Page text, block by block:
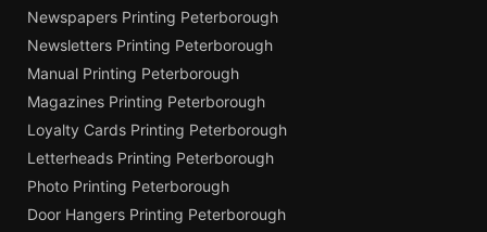
Newspapers Printing Peterborough
Newsletters Printing Peterborough
Manual Printing Peterborough
Magazines Printing Peterborough
Loyalty Cards Printing Peterborough
Letterheads Printing Peterborough
Photo Printing Peterborough
Door Hangers Printing Peterborough